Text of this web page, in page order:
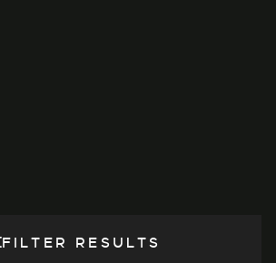
FILTER RESULTS